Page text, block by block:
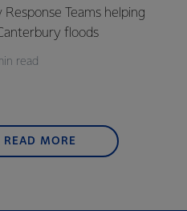
Teams helping
floods
read
READ MORE